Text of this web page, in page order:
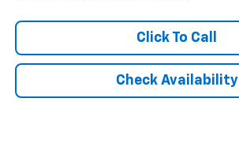
Click To Call
Check Availability